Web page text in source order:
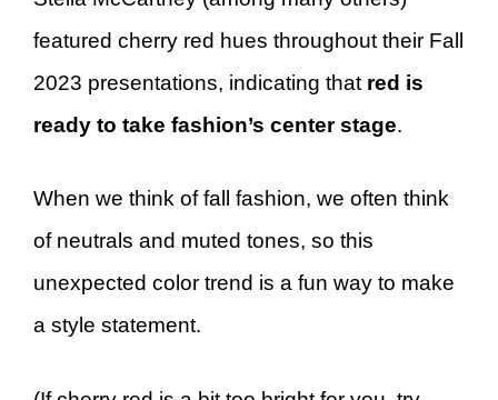
featured cherry red hues throughout their Fall
2023 presentations, indicating that red is
ready to take fashion’s center stage.
When we think of fall fashion, we often think
of neutrals and muted tones, so this
unexpected color trend is a fun way to make
a style statement.